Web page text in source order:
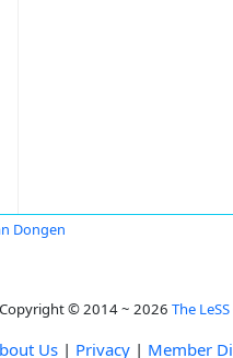
Dongen
Copyright © 2014 ~ 2026 The
Us | Privacy | Member